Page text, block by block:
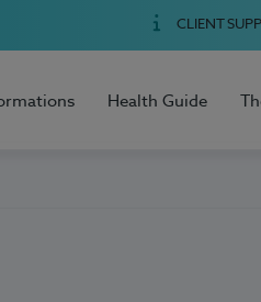
CLIENT
Health Guide